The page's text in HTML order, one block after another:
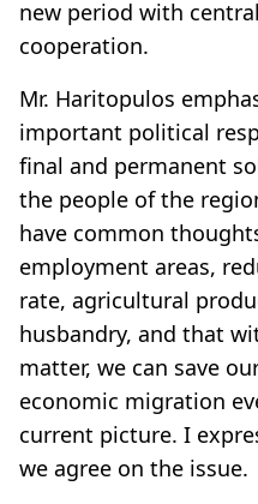
new period with
cooperation.
Mr. Haritopulos
important political
final and permanent
the people of the
have common
employment areas,
rate, agricultural
husbandry, and that
matter, we can save
economic migration
current picture. I
we agree on the issue.